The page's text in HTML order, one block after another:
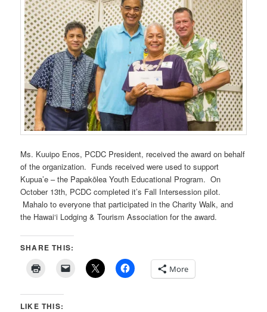
Ms. Kuuipo Enos, PCDC President, received the award on behalf
of the organization. Funds received were used to support
Kupua’e – the Papakōlea Youth Educational Program. On
October 13th, PCDC completed it’s Fall Intersession pilot.
Mahalo to everyone that participated in the Charity Walk, and
the Hawai‘i Lodging & Tourism Association for the award.
SHARE THIS:
More
LIKE THIS: